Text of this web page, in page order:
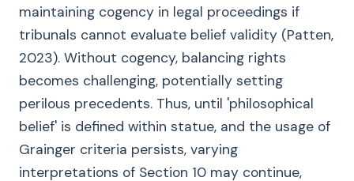
maintaining cogency in legal proceedings if
tribunals cannot evaluate belief validity (Patten,
2023). Without cogency, balancing rights
becomes challenging, potentially setting
perilous precedents. Thus, until 'philosophical
belief' is defined within statue, and the usage of
Grainger criteria persists, varying
interpretations of Section 10 may continue,